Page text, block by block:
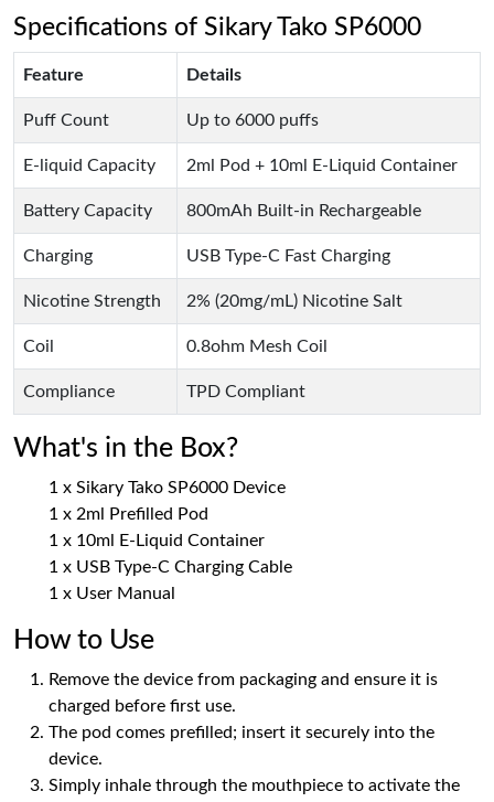
Specifications of Sikary Tako SP6000
Feature Details
Puff Count Up to 6000 puffs
E-liquid Capacity 2ml Pod + 10ml E-Liquid Container
Battery Capacity 800mAh Built-in Rechargeable
Charging USB Type-C Fast Charging
Nicotine Strength 2% (20mg/mL) Nicotine Salt
Coil 0.8ohm Mesh Coil
Compliance TPD Compliant
What's in the Box?
1 x Sikary Tako SP6000 Device
1 x 2ml Prefilled Pod
1 x 10ml E-Liquid Container
1 x USB Type-C Charging Cable
1 x User Manual
How to Use
Remove the device from packaging and ensure it is
charged before first use.
The pod comes prefilled; insert it securely into the
device.
Simply inhale through the mouthpiece to activate the